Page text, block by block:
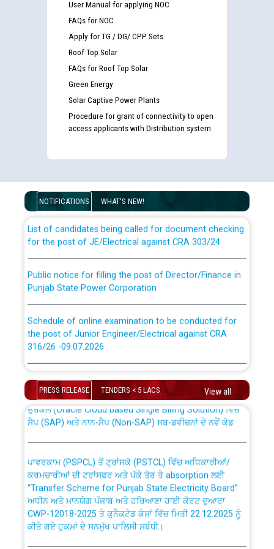
User Manual for applying NOC
FAQs for NOC
Apply for TG / DG/ CPP Sets
Roof Top Solar
FAQs for Roof Top Solar
Green Energy
Solar Captive Power Plants
Procedure for grant of connectivity to open
access applicants with Distribution system
NOTIFICATIONS WHAT'S NEW!
Guidelines regarding use of a scribe for Person With
List of candidates being called for document checking
for the post of JE/Electrical against CRA 303/24
Punjab State Power Corporation
the post of Junior Engineer/Electrical against CRA
316/26 -09.07.2026
Schedule of online examination to be conducted for
the post of Junior Engineer/Electrical against CRA
316/26 -09.07.2026
Work of water proofing of roof of 66 kv sub-station
Bahmna under O&M division, PSPCL Patiala
Public Notice regarding Renovation Work to be carried
out by PSPCL
Plinth Area Rates Year 2026-27 For Residential and
PRESS RELEASE TENDERS < 5 LACS View all
CWP-12018 Policy for Transfer and permanent
absorption of officers/officials from PSPCL to PSTCL.
ਉਰੇਕਲ (Oracle Cloud based Single Billing Solution) ਵਿੱਚ
ਸੈਪ (SAP) ਅਤੇ ਨਾਨ-ਸੈਪ (Non-SAP) ਸਬ-ਡਵੀਜ਼ਨਾਂ ਦੇ ਨਵੇਂ ਕੋਡ
ਕਰਮਚਾਰੀਆਂ ਦੀ ਟਰਾਂਸਫਰ ਅਤੇ ਪੱਕੇ ਤੋਰ ਤੇ absorption ਲਈ
“Transfer Scheme for Punjab State Electricity Board”
ਅਧੀਨ ਅਤੇ ਮਾਨਯੋਗ ਪੰਜਾਬ ਅਤੇ ਹਰਿਆਣਾ ਹਾਈ ਕੋਰਟ ਦੁਆਰਾ
CWP-12018-2025 ਤੇ ਕੁਨੈਕਟੇਡ ਕੇਸਾਂ ਵਿੱਚ ਮਿਤੀ 22.12.2025 ਨੂੰ
ਕੀਤੇ ਗਏ ਹੁਕਮਾਂ ਦੇ ਸਨਮੁੱਖ ਪਾਲਿਸੀ ਸਬੰਧੀ।